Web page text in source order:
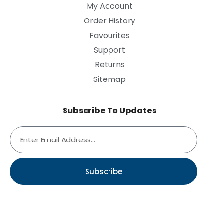
My Account
Order History
Favourites
Support
Returns
Sitemap
Subscribe To Updates
Subscribe